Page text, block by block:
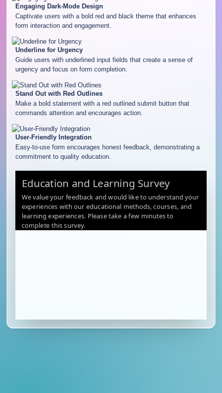
Engaging Dark-Mode Design
Captivate users with a bold red and black theme that enhances
form interaction and engagement.
Underline for Urgency
Guide users with underlined input fields that create a sense of
urgency and focus on form completion.
Stand Out with Red Outlines
Make a bold statement with a red outlined submit button that
commands attention and encourages action.
User-Friendly Integration
Easy-to-use form encourages honest feedback, demonstrating a
commitment to quality education.